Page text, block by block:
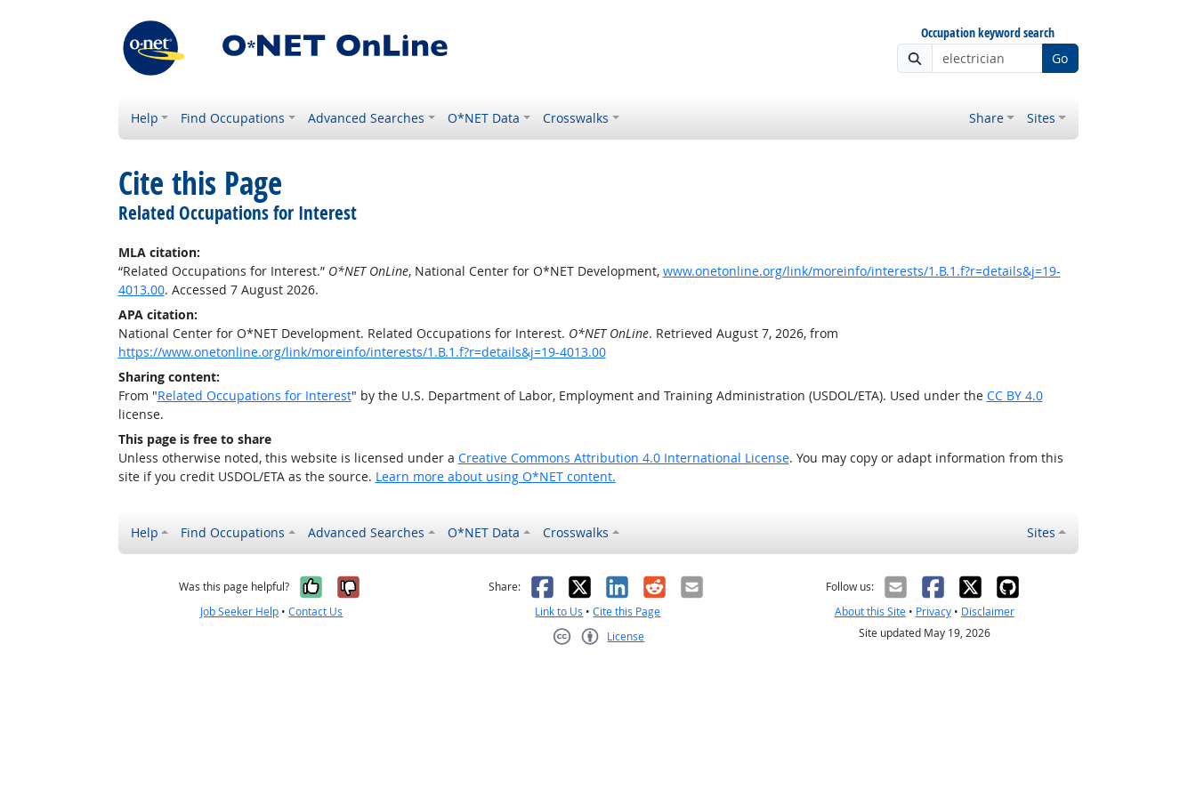
Occupation keyword search
Go
Help Find Occupations Advanced Searches O*NET Data Crosswalks Share Sites
Cite this Page
Related Occupations for Interest
MLA citation:
“Related Occupations for Interest.” O*NET OnLine, National Center for O*NET Development, www.onetonline.org/link/moreinfo/interests/1.B.1.f?r=details&j=19-
4013.00. Accessed 7 August 2026.
APA citation:
National Center for O*NET Development. Related Occupations for Interest. O*NET OnLine. Retrieved August 7, 2026, from
https://www.onetonline.org/link/moreinfo/interests/1.B.1.f?r=details&j=19-4013.00
Sharing content:
From "Related Occupations for Interest" by the U.S. Department of Labor, Employment and Training Administration (USDOL/ETA). Used under the CC BY 4.0
license.
This page is free to share
Unless otherwise noted, this website is licensed under a Creative Commons Attribution 4.0 International License. You may copy or adapt information from this
site if you credit USDOL/ETA as the source. Learn more about using O*NET content.
Help Find Occupations Advanced Searches O*NET Data Crosswalks Sites
Was this page helpful? Yes, it was helpful
No, it was not helpful
Job Seeker Help •Contact Us
Share: Facebook
X LinkedIn
RedditEmail
Link to Us •Cite this Page
License
Follow us:
About this Site• Privacy• Disclaimer
Site updated May 19, 2026